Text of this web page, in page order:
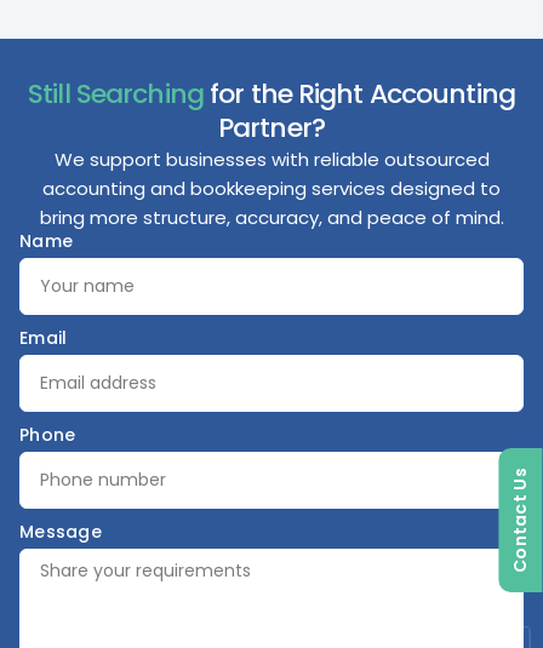
Still Searchingfor the Right Accounting
Partner?
We support businesses with reliable outsourced
accounting and bookkeeping services designed to
bring more structure, accuracy, and peace of mind.
Name
Email
Phone
Message Contact Us